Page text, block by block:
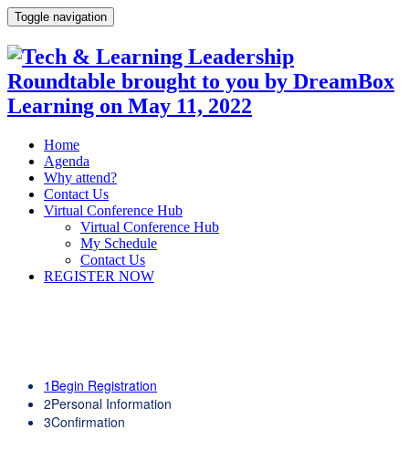
Toggle navigation
Home
Agenda
Why attend?
Contact Us
Virtual Conference Hub
Virtual Conference Hub
My Schedule
Contact Us
REGISTER NOW
1 Begin Registration
2Personal Information
3Confirmation